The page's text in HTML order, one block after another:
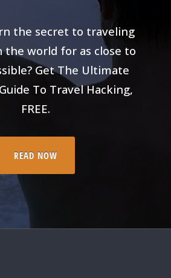
the secret to traveling
the world for as close to
Get The Ultimate
To Travel Hacking,
FREE.
READ NOW